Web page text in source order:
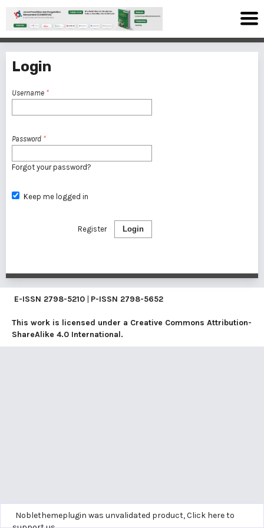
Login
Username *
Password *
Forgot your password?
Keep me logged in
Login
Register
E-ISSN 2798-5210 | P-ISSN 2798-5652
This work is licensed under a Creative Commons Attribution-
ShareAlike 4.0 International.
Noblethemeplugin was unvalidated product,Click here to